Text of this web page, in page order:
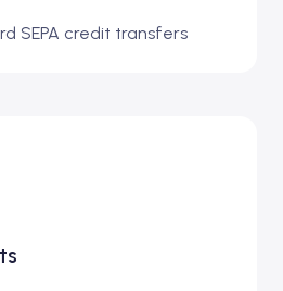
SEPA credit transfers